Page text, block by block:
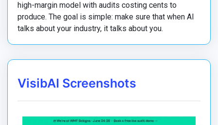
high-margin model with audits costing cents to
produce. The goal is simple: make sure that when AI
talks about your industry, it talks about you.
VisibAI Screenshots